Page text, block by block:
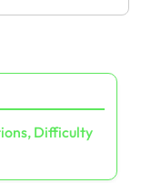
Difficulty